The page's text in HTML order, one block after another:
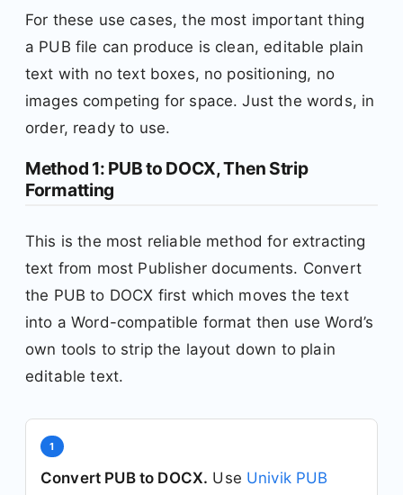
For these use cases, the most important thing
a PUB file can produce is clean, editable plain
text with no text boxes, no positioning, no
images competing for space. Just the words, in
order, ready to use.
Method 1: PUB to DOCX, Then Strip
Formatting
This is the most reliable method for extracting
text from most Publisher documents. Convert
the PUB to DOCX first which moves the text
into a Word-compatible format then use Word’s
own tools to strip the layout down to plain
editable text.
1
Convert PUB to DOCX. Use Univik PUB